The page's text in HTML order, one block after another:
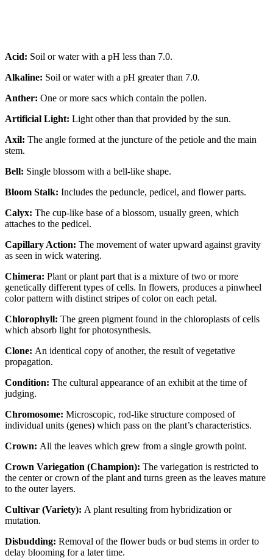
Acid: Soil or water with a pH less than 7.0.
Alkaline: Soil or water with a pH greater than 7.0.
Anther: One or more sacs which contain the pollen.
Artificial Light: Light other than that provided by the sun.
Axil: The angle formed at the juncture of the petiole and the main
stem.
Bell: Single blossom with a bell-like shape.
Bloom Stalk: Includes the peduncle, pedicel, and flower parts.
Calyx: The cup-like base of a blossom, usually green, which
attaches to the pedicel.
Capillary Action: The movement of water upward against gravity
as seen in wick watering.
Chimera: Plant or plant part that is a mixture of two or more
genetically different types of cells. In flowers, produces a pinwheel
color pattern with distinct stripes of color on each petal.
Chlorophyll: The green pigment found in the chloroplasts of cells
which absorb light for photosynthesis.
Clone: An identical copy of another, the result of vegetative
propagation.
Condition: The cultural appearance of an exhibit at the time of
judging.
Chromosome: Microscopic, rod-like structure composed of
individual units (genes) which pass on the plant’s characteristics.
Crown: All the leaves which grew from a single growth point.
Crown Variegation (Champion): The variegation is restricted to
the center or crown of the plant and turns green as the leaves mature
to the outer layers.
Cultivar (Variety): A plant resulting from hybridization or
mutation.
Disbudding: Removal of the flower buds or bud stems in order to
delay blooming for a later time.